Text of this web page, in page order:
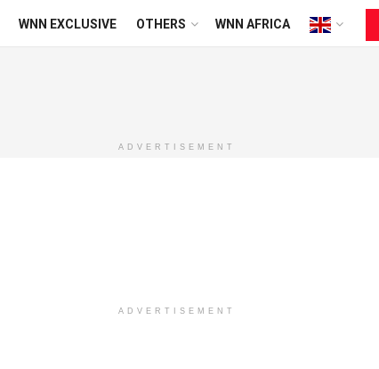
WNN EXCLUSIVE OTHERS WNN AFRICA
ADVERTISEMENT
ADVERTISEMENT